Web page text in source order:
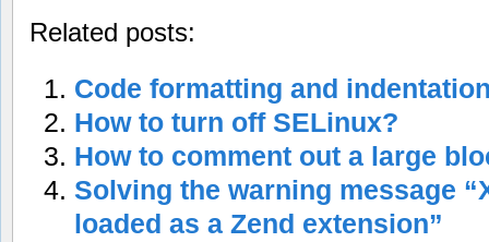
Related posts:
Code formatting and
How to turn off SELinux?
How to comment out a large
Solving the warning message
loaded as a Zend extension”